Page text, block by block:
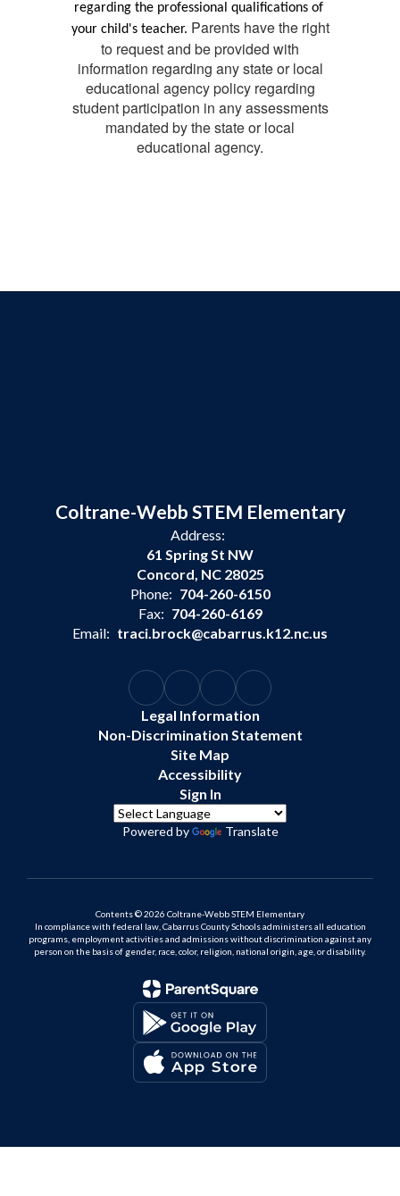
regarding the professional qualifications of
your child's teacher. Parents have the right
to request and be provided with
information regarding any state or local
educational agency policy regarding
student participation in any assessments
mandated by the state or local
educational agency.
Coltrane-Webb STEM Elementary
Address:
61 Spring St NW
Concord, NC 28025
Phone: 704-260-6150
Fax: 704-260-6169
Email: traci.brock@cabarrus.k12.nc.us
Legal Information
Non-Discrimination Statement
Site Map
Accessibility
Sign In
Powered by Translate
Contents © 2026 Coltrane-Webb STEM Elementary
In compliance with federal law, Cabarrus County Schools administers all education
programs, employment activities and admissions without discrimination against any
person on the basis of gender, race, color, religion, national origin, age, or disability.